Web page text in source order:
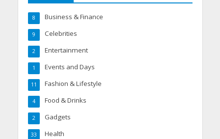
Business & Finance
8
Celebrities
9
Entertainment
2
Events and Days
1
Fashion & Lifestyle
11
Food & Drinks
4
Gadgets
2
Health
33